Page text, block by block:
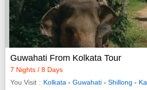
Guwahati From Kolkata Tour
7 Nights / 8 Days
You Visit
Kolkata - Guwahati - Shillong -